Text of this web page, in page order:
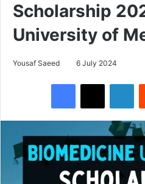
Scholarship
University of
Yousaf Saeed 6 July 2024